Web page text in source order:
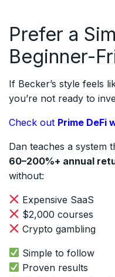
Prefer a
Beginner-
If Becker’s style feels
you’re not ready to
Check out Prime DeFi
Dan teaches a system
60–200%+ annual
without:
Expensive SaaS
$2,000 courses
Crypto gambling
Simple to follow
Proven results